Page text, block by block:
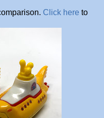
Click here to